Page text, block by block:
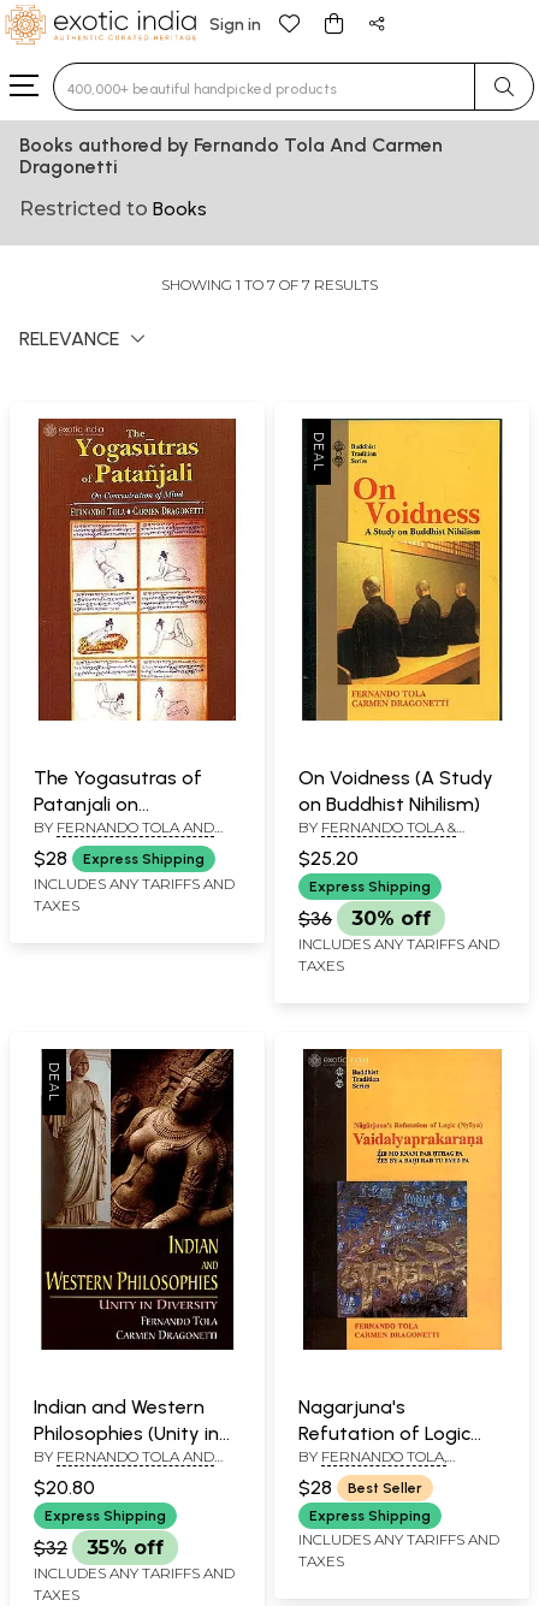
Sign in
Type 3 or more characters for results.
Books authored by Fernando Tola And Carmen
Dragonetti
Restricted to Books
SHOWING 1 TO 7 OF 7 RESULTS
RELEVANCE
The Yogasutras of
Patanjali on
Concentration of Mind
BY FERNANDO TOLA AND
CARMEN DRAGONETTI
$28 Express Shipping
INCLUDES ANY TARIFFS AND
TAXES
On Voidness (A Study
on Buddhist Nihilism)
BY FERNANDO TOLA &
$25.20
Express Shipping
$36 30% off
INCLUDES ANY TARIFFS AND
TAXES
Indian and Western
Philosophies (Unity in
Diversity)
BY FERNANDO TOLA AND
CARMEN DRAGONETTI
$20.80
Express Shipping
$32 35% off
INCLUDES ANY TARIFFS AND
TAXES
Nagarjuna's
Refutation of Logic
(Nyaya)
Vaidalyaprakarana: Zib
Mo Rnam Par Hthag Pa
Zes By A Bahi Rab Tu
Byed Pa
BY FERNANDO TOLA,
CARMEN DRAGONETTI
$28
Best Seller
Express Shipping
INCLUDES ANY TARIFFS AND
TAXES